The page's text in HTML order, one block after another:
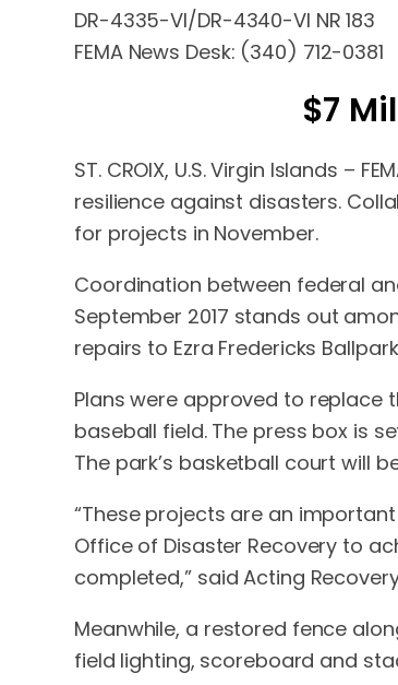
DR-4335-VI/DR-4340-VI NR 183
FEMA News Desk: (340) 712-0381
$7
ST. CROIX, U.S. Virgin Islands –
resilience against disasters.
for projects in November.
Coordination between federal
September 2017 stands out
repairs to Ezra Fredericks
Plans were approved to replace
baseball field. The press box is
The park’s basketball court will
“These projects are an
Office of Disaster Recovery to
completed,” said Acting
Meanwhile, a restored fence
field lighting, scoreboard and